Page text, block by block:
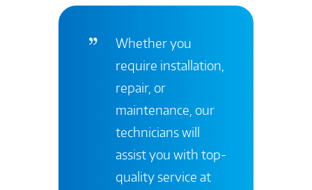
Whether you
require installation,
repair, or
maintenance, our
technicians will
assist you with top-
quality service at